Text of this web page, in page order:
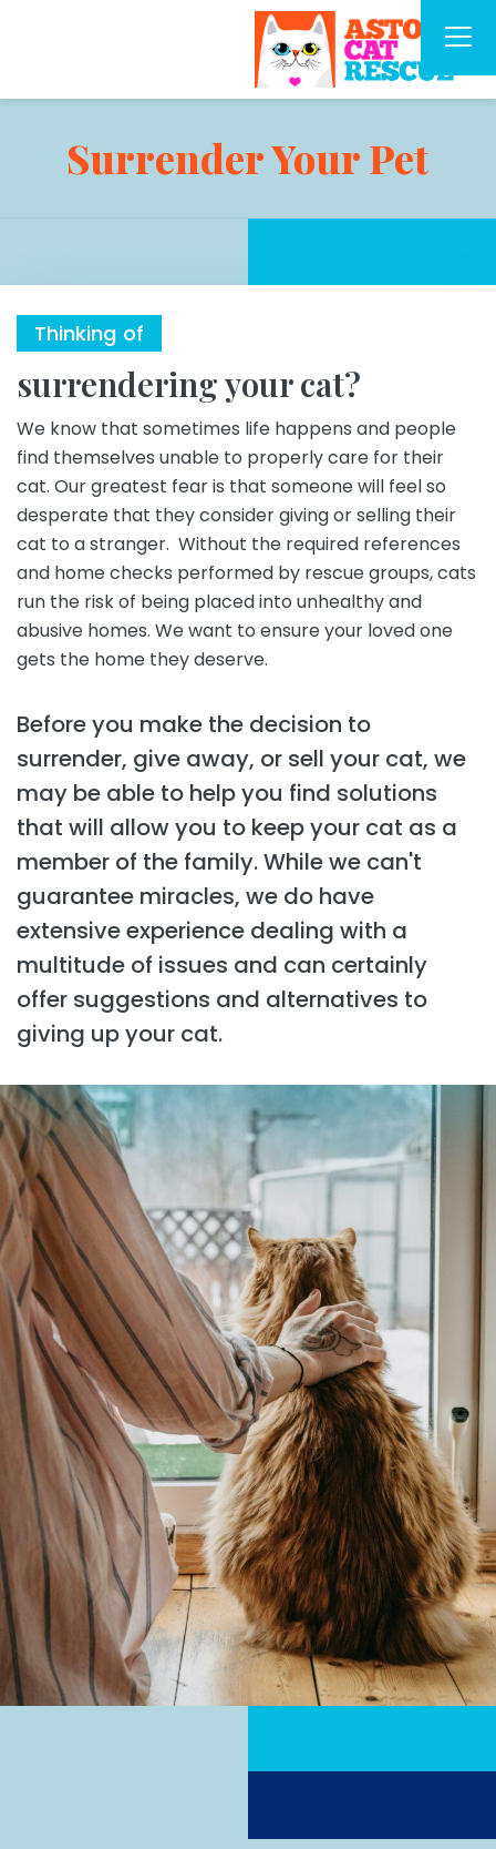
Surrender Your Pet
Thinking of
surrendering your cat?
We know that sometimes life happens and people
find themselves unable to properly care for their
cat. Our greatest fear is that someone will feel so
desperate that they consider giving or selling their
cat to a stranger. Without the required references
and home checks performed by rescue groups, cats
run the risk of being placed into unhealthy and
abusive homes. We want to ensure your loved one
gets the home they deserve.
Before you make the decision to
surrender, give away, or sell your cat, we
may be able to help you find solutions
that will allow you to keep your cat as a
member of the family. While we can't
guarantee miracles, we do have
extensive experience dealing with a
multitude of issues and can certainly
offer suggestions and alternatives to
giving up your cat.